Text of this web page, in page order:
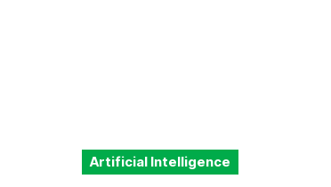
Artificial Intelligence